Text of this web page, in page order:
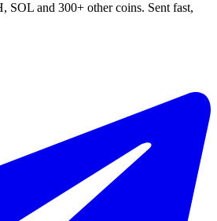
SOL and 300+ other coins. Sent fast,